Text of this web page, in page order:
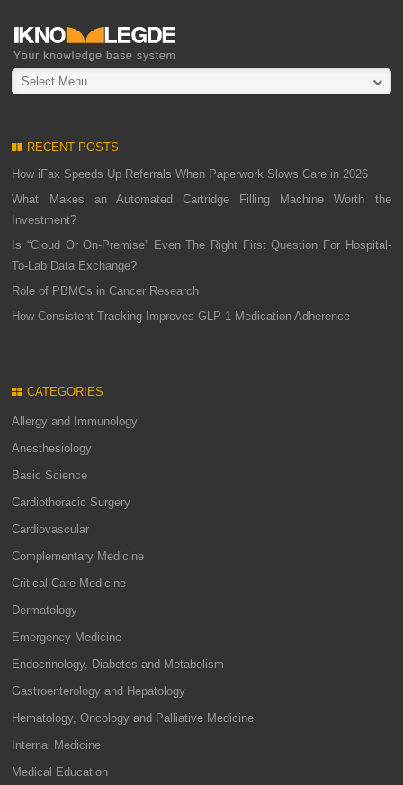
Select Menu
RECENT POSTS
How iFax Speeds Up Referrals When Paperwork Slows Care in 2026
What Makes an Automated Cartridge Filling Machine Worth the
Investment?
Is “Cloud Or On-Premise” Even The Right First Question For Hospital-
To-Lab Data Exchange?
Role of PBMCs in Cancer Research
How Consistent Tracking Improves GLP-1 Medication Adherence
CATEGORIES
Allergy and Immunology
Anesthesiology
Basic Science
Cardiothoracic Surgery
Cardiovascular
Complementary Medicine
Critical Care Medicine
Dermatology
Emergency Medicine
Endocrinology, Diabetes and Metabolism
Gastroenterology and Hepatology
Hematology, Oncology and Palliative Medicine
Internal Medicine
Medical Education